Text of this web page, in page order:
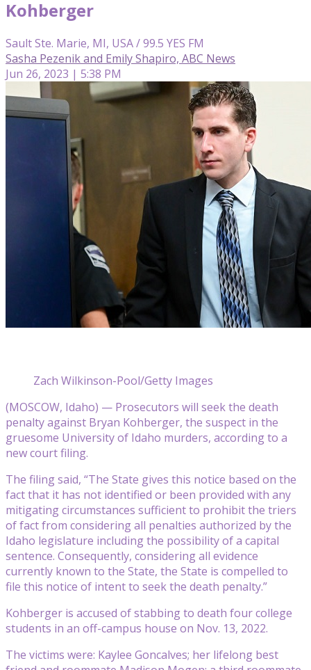
Kohberger
Sault Ste. Marie, MI, USA / 99.5 YES FM
Sasha Pezenik and Emily Shapiro, ABC News
Jun 26, 2023 | 5:38 PM
Zach Wilkinson-Pool/Getty Images
(MOSCOW, Idaho) — Prosecutors will seek the death
penalty against Bryan Kohberger, the suspect in the
gruesome University of Idaho murders, according to a
new court filing.
The filing said, “The State gives this notice based on the
fact that it has not identified or been provided with any
mitigating circumstances sufficient to prohibit the triers
of fact from considering all penalties authorized by the
Idaho legislature including the possibility of a capital
sentence. Consequently, considering all evidence
currently known to the State, the State is compelled to
file this notice of intent to seek the death penalty.”
Kohberger is accused of stabbing to death four college
students in an off-campus house on Nov. 13, 2022.
The victims were: Kaylee Goncalves; her lifelong best